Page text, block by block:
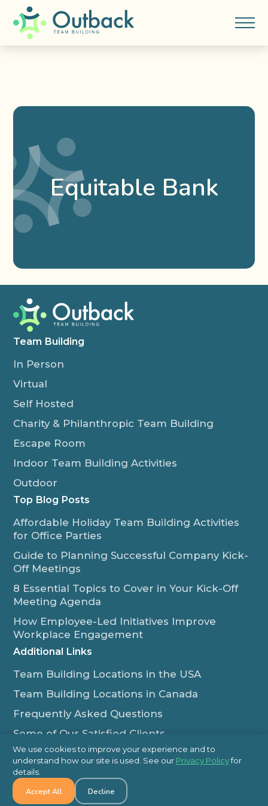
Equitable Bank
Team Building
In Person
Virtual
Self Hosted
Charity & Philanthropic Team Building
Escape Room
Indoor Team Building Activities
Outdoor
Top Blog Posts
Affordable Holiday Team Building Activities
for Office Parties
Guide to Planning Successful Company Kick-
Off Meetings
8 Essential Topics to Cover in Your Kick-Off
Meeting Agenda
How Employee-Led Initiatives Improve
Workplace Engagement
Additional Links
Team Building Locations in the USA
Team Building Locations in Canada
Frequently Asked Questions
Some of Our Satisfied Clients
Outback Team Building & Training Blog
Contact Us
1-800-565-8735
We use cookies to improve your experience and to
understand how our site is used. See our Privacy Policyfor
details.
Accept All Decline